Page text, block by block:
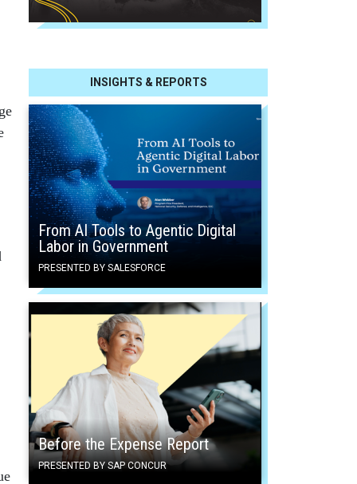
INSIGHTS & REPORTS
From AI Tools to Agentic Digital
Labor in Government
PRESENTED BY SALESFORCE
Before the Expense Report
PRESENTED BY SAP CONCUR